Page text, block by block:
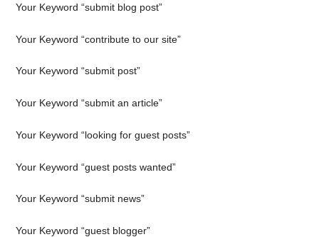
Your Keyword “submit blog post”
Your Keyword “contribute to our site”
Your Keyword “submit post”
Your Keyword “submit an article”
Your Keyword “looking for guest posts”
Your Keyword “guest posts wanted”
Your Keyword “submit news”
Your Keyword “guest blogger”